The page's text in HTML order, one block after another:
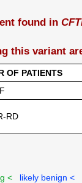
found in
this variant
OF PATIENTS
RD
< likely benign <